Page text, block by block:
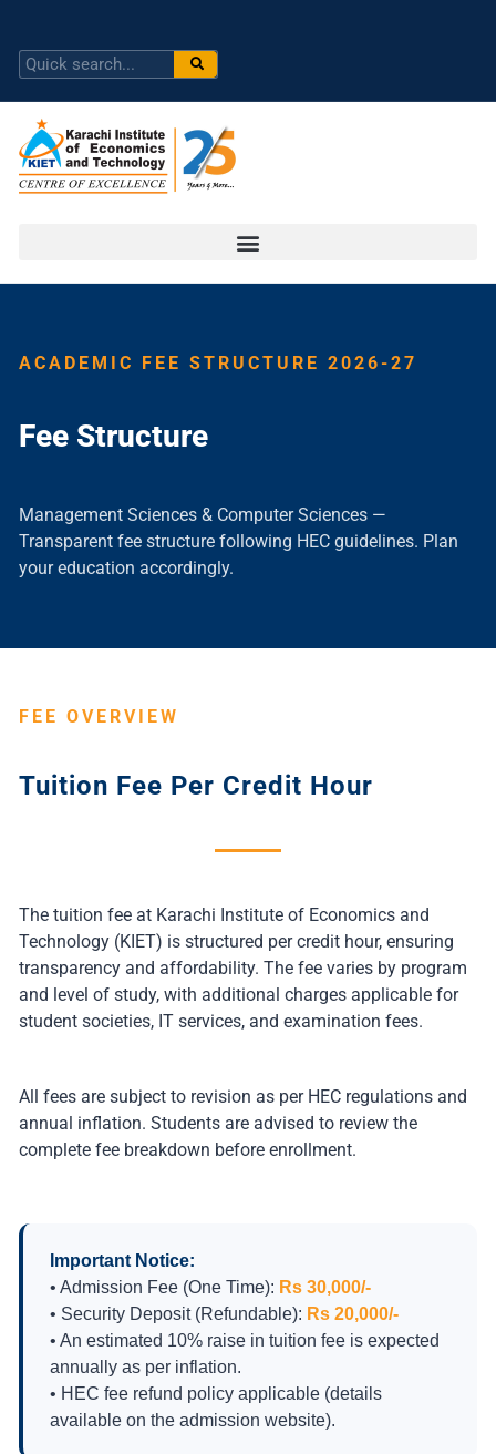
ACADEMIC FEE STRUCTURE 2026-27
Fee Structure
Management Sciences & Computer Sciences —
Transparent fee structure following HEC guidelines. Plan
your education accordingly.
FEE OVERVIEW
Tuition Fee Per Credit Hour
The tuition fee at Karachi Institute of Economics and
Technology (KIET) is structured per credit hour, ensuring
transparency and affordability. The fee varies by program
and level of study, with additional charges applicable for
student societies, IT services, and examination fees.
All fees are subject to revision as per HEC regulations and
annual inflation. Students are advised to review the
complete fee breakdown before enrollment.
Important Notice:
• Admission Fee (One Time): Rs 30,000/-
• Security Deposit (Refundable): Rs 20,000/-
• An estimated 10% raise in tuition fee is expected
annually as per inflation.
• HEC fee refund policy applicable (details
available on the admission website).